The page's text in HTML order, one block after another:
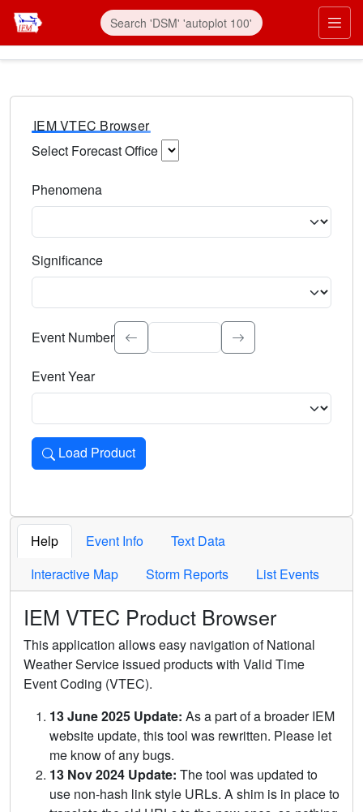
IEM VTEC Browser
Select Forecast Office
Phenomena
Significance
Select the event significance. Type to search.
Event Number
Event Year
Load Product
Loads the product for the selected criteria. Press Enter or
Help Event Info
Text Data
Interactive Map
Storm Reports List Events
IEM VTEC Product Browser
This application allows easy navigation of National
Weather Service issued products with Valid Time
Event Coding (VTEC).
13 June 2025 Update: As a part of a broader IEM
website update, this tool was rewritten. Please let
me know of any bugs.
13 Nov 2024 Update: The tool was updated to
use non-hash link style URLs. A shim is in place to